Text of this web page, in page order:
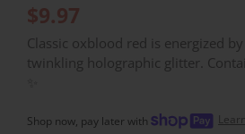
$9.97
Classic oxblood red is energized
twinkling holographic glitter.
Shop now, pay later with